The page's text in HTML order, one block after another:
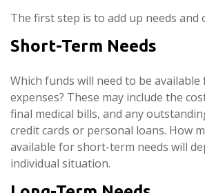
The first step is to add up needs and
Short-Term Needs
Which funds will need to be available
expenses? These may include the
final medical bills, and any
credit cards or personal loans. How
available for short-term needs will
individual situation.